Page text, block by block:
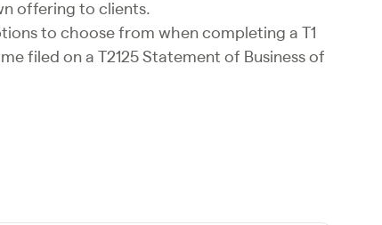
offering to clients.
to choose from when completing a T1
filed on a T2125 Statement of Business of